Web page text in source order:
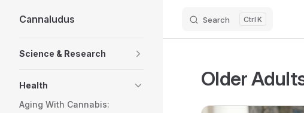
Skip to content
Cannaludus Search K
Science & Research
Health
Aging With Cannabis:
Older